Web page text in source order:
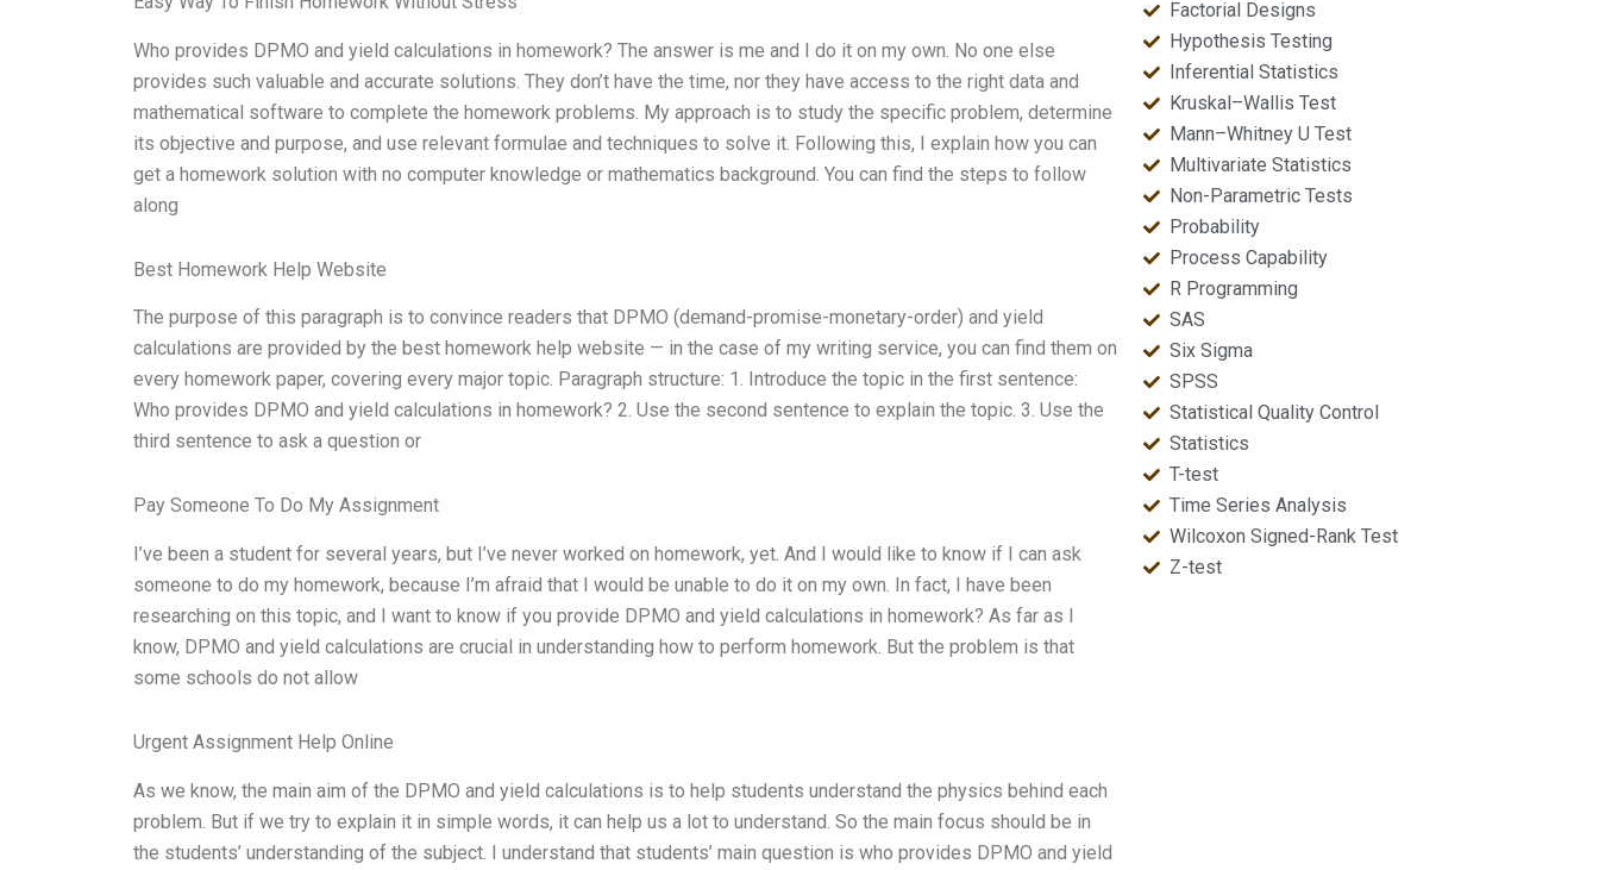
Who provides DPMO and yield calculations in homework? The answer is me and I do it on my own. No one else
provides such valuable and accurate solutions. They don’t have the time, nor they have access to the right data and
mathematical software to complete the homework problems. My approach is to study the specific problem, determine
its objective and purpose, and use relevant formulae and techniques to solve it. Following this, I explain how you can
get a homework solution with no computer knowledge or mathematics background. You can find the steps to follow
along
Best Homework Help Website
The purpose of this paragraph is to convince readers that DPMO (demand-promise-monetary-order) and yield
calculations are provided by the best homework help website — in the case of my writing service, you can find them on
every homework paper, covering every major topic. Paragraph structure: 1. Introduce the topic in the first sentence:
Who provides DPMO and yield calculations in homework? 2. Use the second sentence to explain the topic. 3. Use the
third sentence to ask a question or
Pay Someone To Do My Assignment
I’ve been a student for several years, but I’ve never worked on homework, yet. And I would like to know if I can ask
someone to do my homework, because I’m afraid that I would be unable to do it on my own. In fact, I have been
researching on this topic, and I want to know if you provide DPMO and yield calculations in homework? As far as I
know, DPMO and yield calculations are crucial in understanding how to perform homework. But the problem is that
some schools do not allow
Urgent Assignment Help Online
As we know, the main aim of the DPMO and yield calculations is to help students understand the physics behind each
problem. But if we try to explain it in simple words, it can help us a lot to understand. So the main focus should be in
the students’ understanding of the subject. I understand that students’ main question is who provides DPMO and yield
Factorial Designs
Hypothesis Testing
Inferential Statistics
Kruskal–Wallis Test
Mann–Whitney U Test
Multivariate Statistics
Non-Parametric Tests
Probability
Process Capability
R Programming
SAS
Six Sigma
SPSS
Statistical Quality Control
Statistics
T-test
Time Series Analysis
Wilcoxon Signed-Rank Test
Z-test